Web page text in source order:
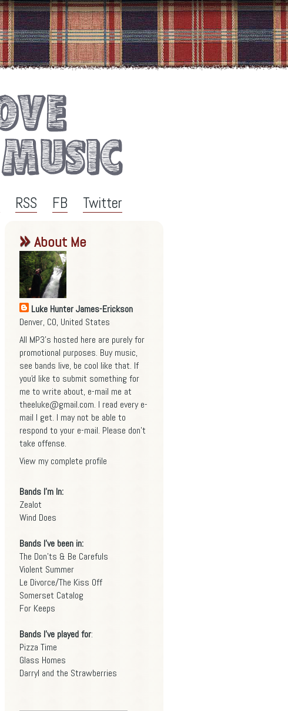
RSS FB Twitter
About Me
Luke Hunter James-Erickson
Denver, CO, United States
All MP3's hosted here are purely for
promotional purposes. Buy music,
see bands live, be cool like that. If
you'd like to submit something for
me to write about, e-mail me at
theeluke@gmail.com. I read every e-
mail I get. I may not be able to
respond to your e-mail. Please don't
take offense.
View my complete profile
Bands I'm In:
Zealot
Wind Does
Bands I've been in:
The Don'ts & Be Carefuls
Violent Summer
Le Divorce/The Kiss Off
Somerset Catalog
For Keeps
Bands I've played for:
Pizza Time
Glass Homes
Darryl and the Strawberries